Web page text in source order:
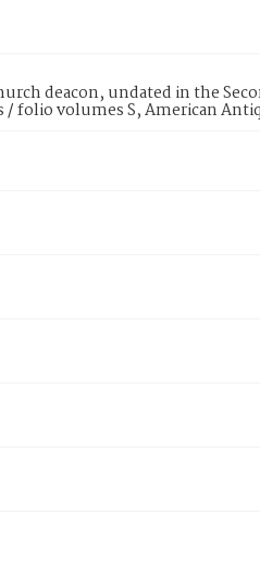
deacon, undated in the
/ folio volumes S, American